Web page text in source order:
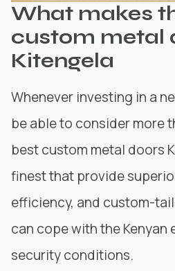
What makes
custom metal
Kitengela
Whenever investing in a
be able to consider more
best custom metal doors
finest that provide
efficiency, and custom-
can cope with the Kenyan
security conditions.